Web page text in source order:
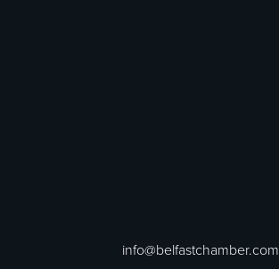
info@belfastchamber.com